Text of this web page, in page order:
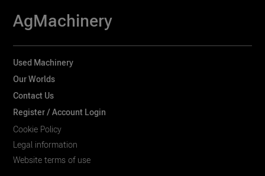
AgMachinery
Used Machinery
Our Worlds
Contact Us
Register / Account Login
Cookie Policy
Legal information
Website terms of use